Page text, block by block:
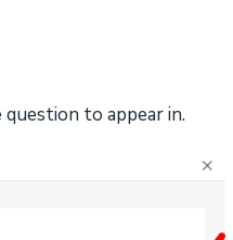
to appear in.